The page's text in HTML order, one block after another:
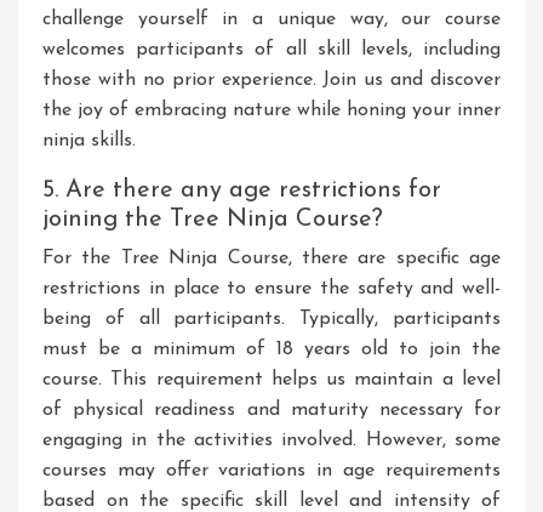
challenge yourself in a unique way, our course
welcomes participants of all skill levels, including
those with no prior experience. Join us and discover
the joy of embracing nature while honing your inner
ninja skills.
5. Are there any age restrictions for
joining the Tree Ninja Course?
For the Tree Ninja Course, there are specific age
restrictions in place to ensure the safety and well-
being of all participants. Typically, participants
must be a minimum of 18 years old to join the
course. This requirement helps us maintain a level
of physical readiness and maturity necessary for
engaging in the activities involved. However, some
courses may offer variations in age requirements
based on the specific skill level and intensity of